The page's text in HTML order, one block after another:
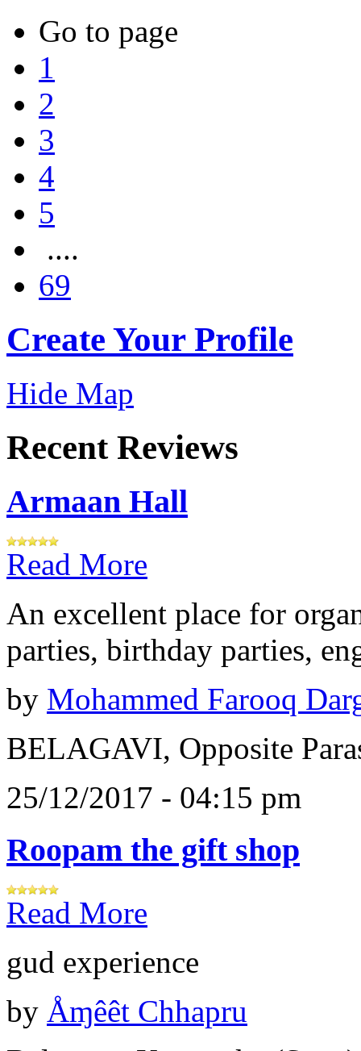
Go to page
1
2
3
4
5
....
69
Create Your Profile
Hide Map
Recent Reviews
Armaan Hall
Read More
An excellent place for
parties, birthday parties,
by Mohammed Farooq
BELAGAVI, Opposite
25/12/2017 - 04:15 pm
Roopam the gift shop
Read More
gud experience
by Åɱêêt Chhapru